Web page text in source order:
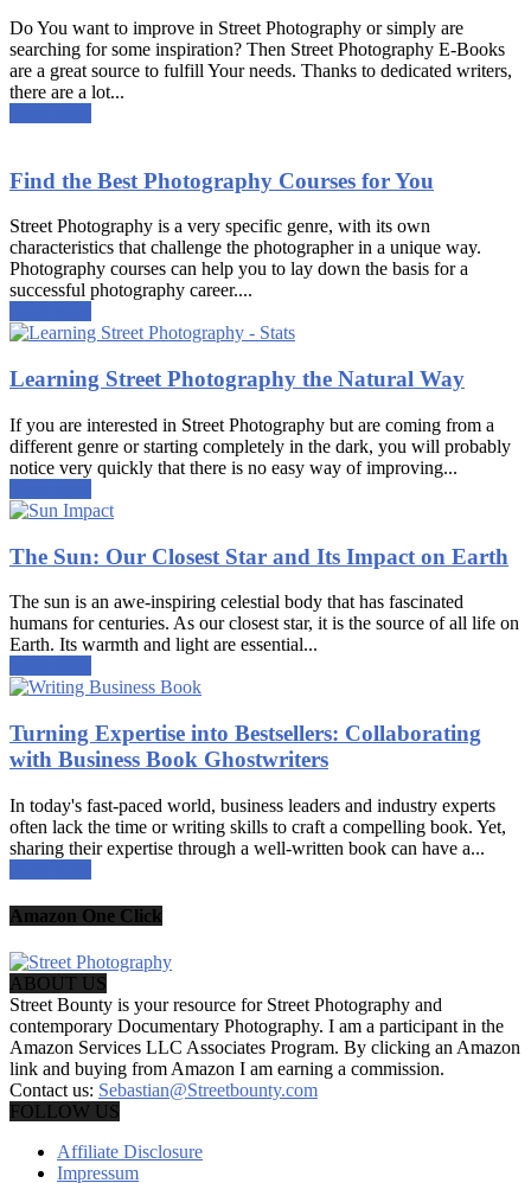
Do You want to improve in Street Photography or simply are
searching for some inspiration? Then Street Photography E-Books
are a great source to fulfill Your needs. Thanks to dedicated writers,
there are a lot...
Find the Best Photography Courses for You
Street Photography is a very specific genre, with its own
characteristics that challenge the photographer in a unique way.
Photography courses can help you to lay down the basis for a
successful photography career....
Learning Street Photography the Natural Way
If you are interested in Street Photography but are coming from a
different genre or starting completely in the dark, you will probably
notice very quickly that there is no easy way of improving...
The Sun: Our Closest Star and Its Impact on Earth
The sun is an awe-inspiring celestial body that has fascinated
humans for centuries. As our closest star, it is the source of all life on
Earth. Its warmth and light are essential...
Turning Expertise into Bestsellers: Collaborating
with Business Book Ghostwriters
In today's fast-paced world, business leaders and industry experts
often lack the time or writing skills to craft a compelling book. Yet,
sharing their expertise through a well-written book can have a...
Amazon One Click
ABOUT US
Street Bounty is your resource for Street Photography and
contemporary Documentary Photography. I am a participant in the
Amazon Services LLC Associates Program. By clicking an Amazon
link and buying from Amazon I am earning a commission.
Contact us: Sebastian@Streetbounty.com
FOLLOW US
Affiliate Disclosure
Impressum